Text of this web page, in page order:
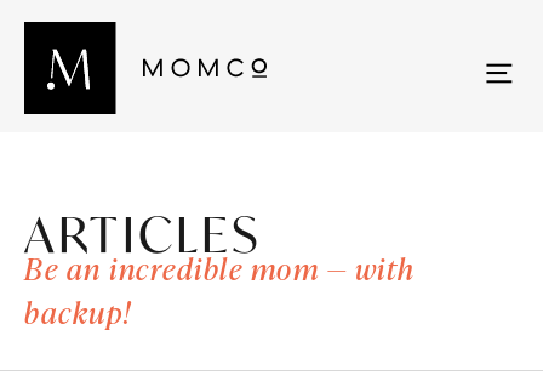
ARTICLES
Be an incredible mom — with
backup!